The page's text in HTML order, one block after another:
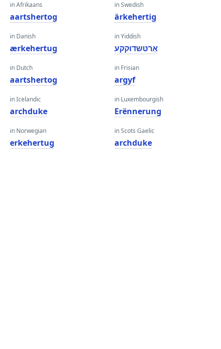
in Afrikaans
aartshertog
in Danish
ærkehertug
in Dutch
aartshertog
in Icelandic
archduke
in Norwegian
erkehertug
in Swedish
ärkehertig
in Yiddish
אַרטשדוקקע
in Frisian
argyf
in Luxembourgish
Erënnerung
in Scots Gaelic
archduke